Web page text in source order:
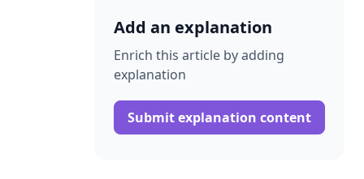
Add an explanation
Enrich this article by adding
explanation
Submit explanation content